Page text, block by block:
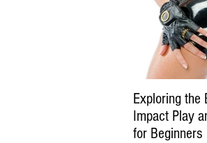
Exploring the
Impact Play
for Beginners